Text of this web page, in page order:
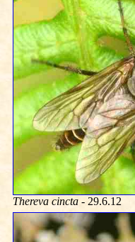
Thereva cincta - 29.6.12